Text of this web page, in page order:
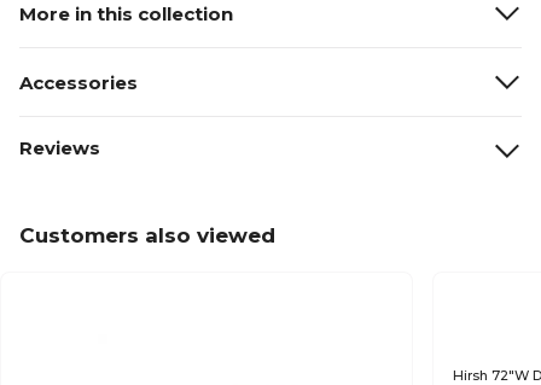
More in this collection
Accessories
Reviews
Customers also viewed
Hirsh 72"W